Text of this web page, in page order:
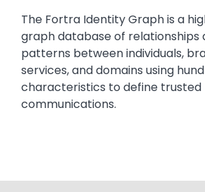
The Fortra Identity Graph is a
graph database of relationships
patterns between individuals,
services, and domains using
characteristics to define trusted
communications.